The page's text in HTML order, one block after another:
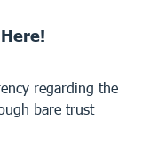
Here!
regarding the
bare trust